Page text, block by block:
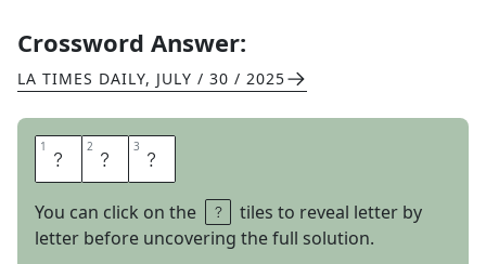
Crossword Answer:
LA TIMES DAILY, JULY / 30 / 2025
1 S 2 E 3 A
You can click on the
tiles to reveal letter by
letter before uncovering the full solution.